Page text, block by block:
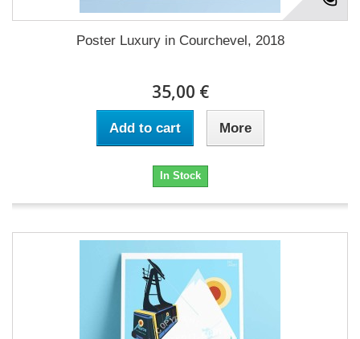
Poster Luxury in Courchevel, 2018
35,00 €
Add to cart More
In Stock